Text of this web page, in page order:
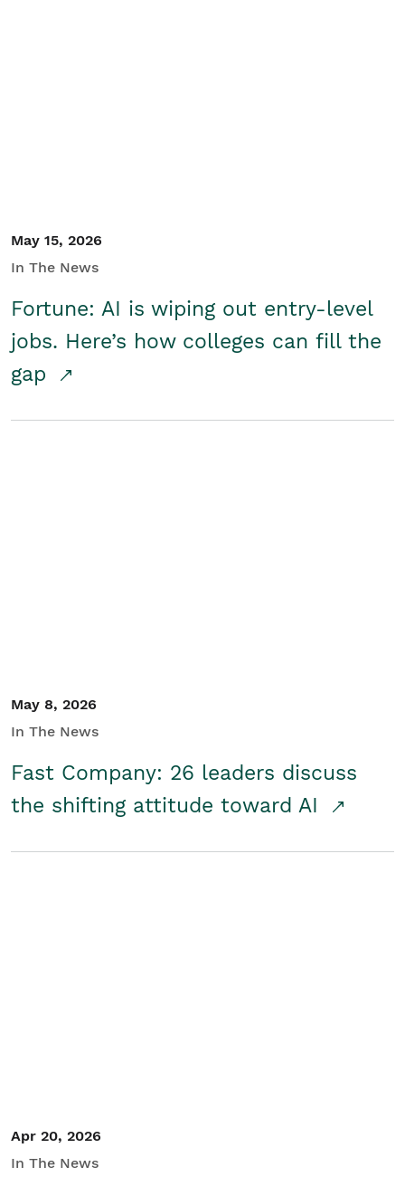
May 15, 2026
In The News
Fortune: AI is wiping out entry-level
jobs. Here’s how colleges can fill the
gap
May 8, 2026
In The News
Fast Company: 26 leaders discuss
the shifting attitude toward AI
Apr 20, 2026
In The News